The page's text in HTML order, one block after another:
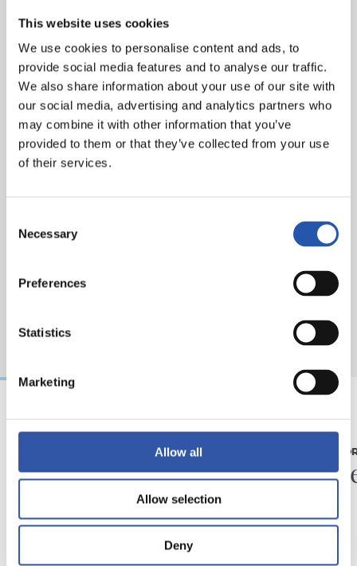
This website uses cookies
We use cookies to personalise content and ads, to
provide social media features and to analyse our traffic.
We also share information about your use of our site with
our social media, advertising and analytics partners who
may combine it with other information that you’ve
provided to them or that they’ve collected from your use
of their services.
Selection
Necessary
Preferences
Statistics
Marketing
Allow all
Allow selection
Deny
min.62) and Guruzeta (Maroan, min.62).
Referee: Soto Grado. Booked Marín for Real Sociedad
and Berenguer and Gorosabel for Real Sociedad.
Attendance: 36,058 spectators.
07/08/2026
Piling up the minutes
31/07/2026
MATCH